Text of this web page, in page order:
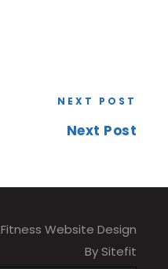
NEXT POST
Next Post
Fitness Website Design
By Sitefit